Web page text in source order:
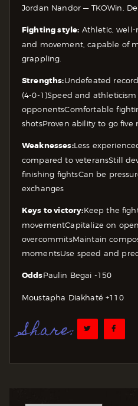
Jordan Nandor — TKOWin.
Fighting style: Athletic, well-
and movement, capable of
grappling.
Strengths:Undefeated
(4-0-1)Speed and
opponentsComfortable
shotsProven ability to go five
Weaknesses:Less
compared to veteransStill
finishing fightsCan be
exchanges
Keys to victory:Keep the
movementCapitalize on
overcommitsMaintain
momentsUse speed and
OddsPaulin Begai -150
Moustapha Diakhaté +110
Share: